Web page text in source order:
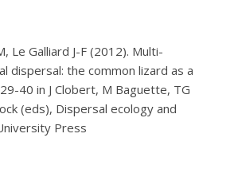
Le Galliard J-F (2012). Multi-
dispersal: the common lizard as a
40 in J Clobert, M Baguette, TG
(eds), Dispersal ecology and
Press